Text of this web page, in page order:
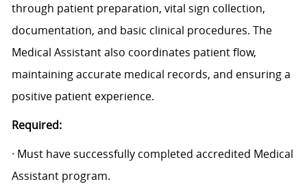
through patient preparation, vital sign collection,
documentation, and basic clinical procedures. The
Medical Assistant also coordinates patient flow,
maintaining accurate medical records, and ensuring a
positive patient experience.
Required:
· Must have successfully completed accredited Medical
Assistant program.